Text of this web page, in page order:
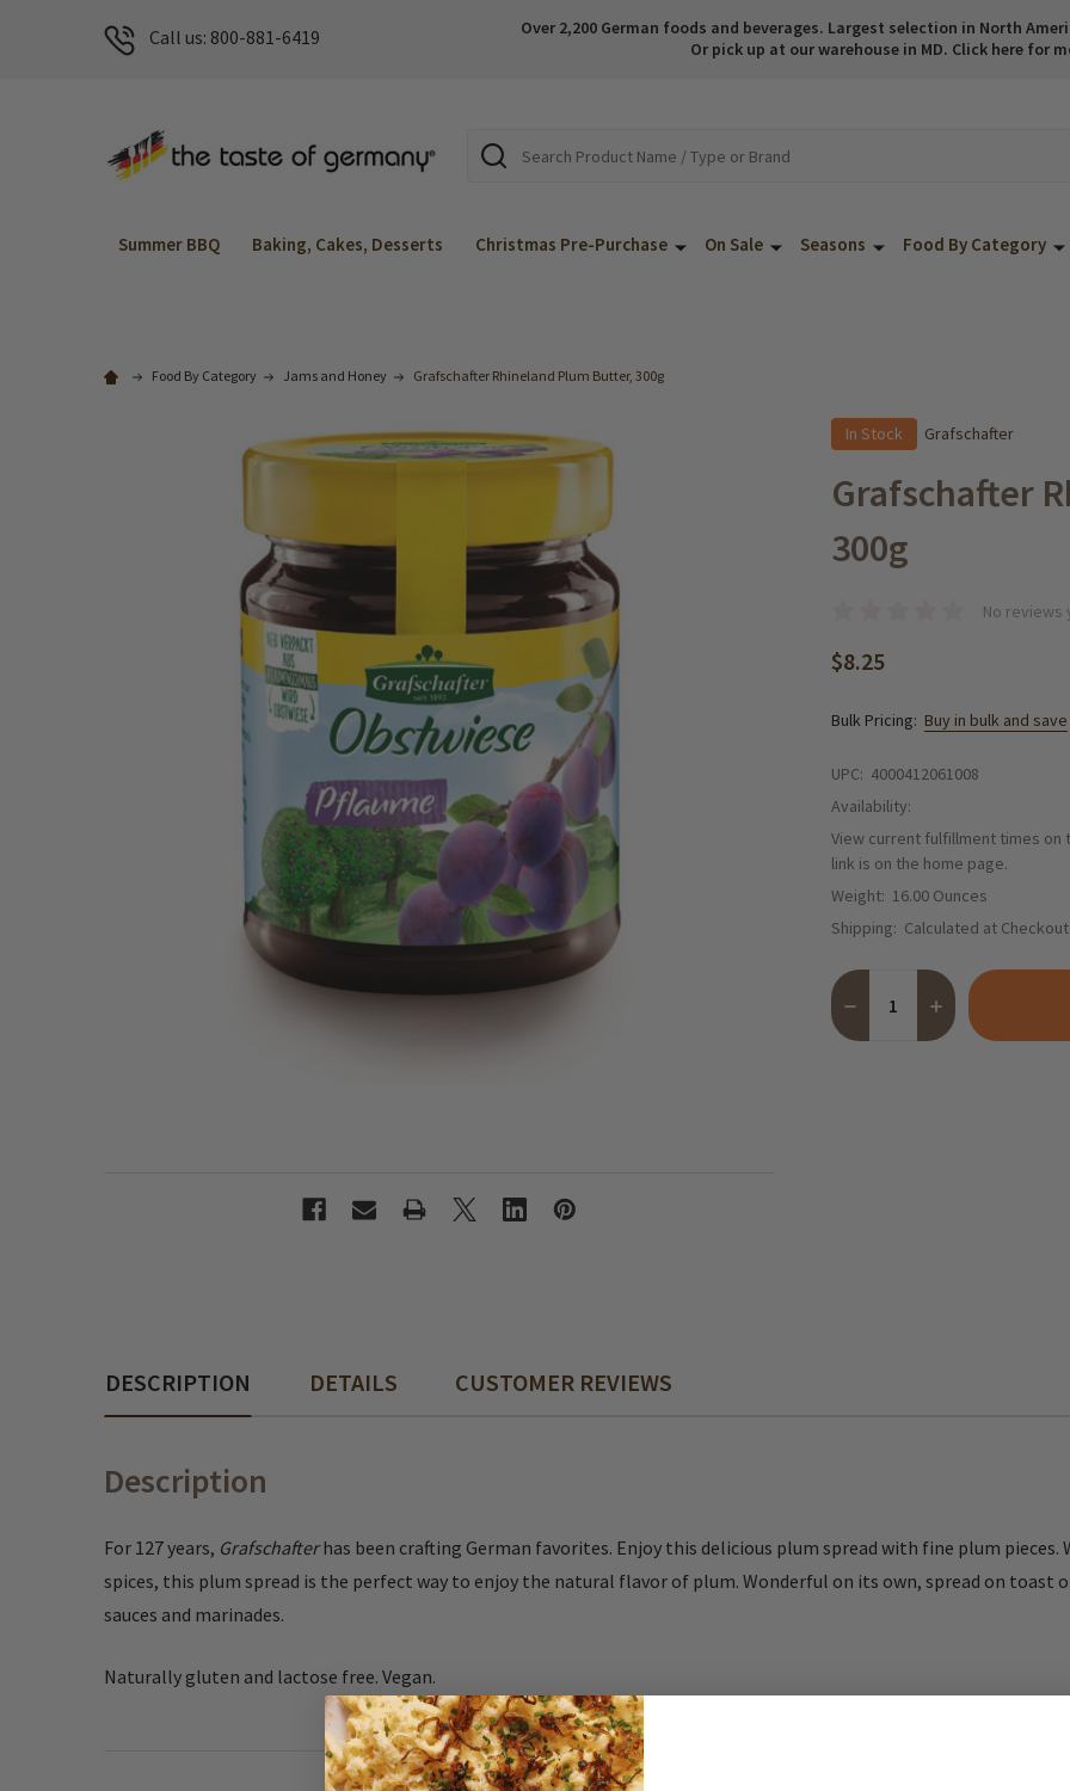
Call us: 800-881-6419
Over 2,200 German foods and beverages. Largest selection in North
Or pick up at our warehouse in MD. Click here for
Search
Summer BBQ Baking, Cakes, Desserts Christmas Pre-Purchase On Sale Seasons Food By Category
Food By Category Jams and Honey Grafschafter Rhineland Plum Butter, 300g
In Stock Grafschafter
Grafschafter
300g
No reviews
$8.25
Bulk Pricing: Buy in bulk and save
UPC: 4000412061008
Availability:
View current fulfillment times on
link is on the home page.
Weight: 16.00 Ounces
Shipping: Calculated at Checkout
Quantity:
DECREASE QUANTITY OF
INCREASE
DESCRIPTION DETAILS CUSTOMER REVIEWS
Description
For 127 years, Grafschafterhas been crafting German favorites. Enjoy this delicious plum spread with fine plum pieces.
spices, this plum spread is the perfect way to enjoy the natural flavor of plum. Wonderful on its own, spread on toast
sauces and marinades.
Naturally gluten and lactose free. Vegan.